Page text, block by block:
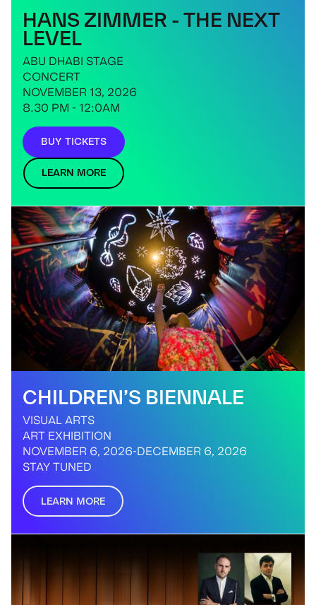
HANS ZIMMER - THE NEXT
LEVEL
ABU DHABI STAGE
CONCERT
NOVEMBER 13, 2026
8.30 PM - 12:0AM
BUY TICKETS
LEARN MORE
CHILDREN’S BIENNALE
VISUAL ARTS
ART EXHIBITION
NOVEMBER 6, 2026-DECEMBER 6, 2026
STAY TUNED
LEARN MORE